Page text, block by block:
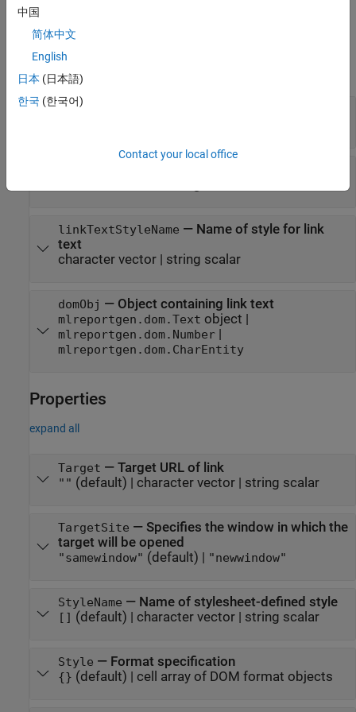
example
expand all
targetName
linkTextStyleName — Name of style for link
text
character vector| string scalar
domObj — Object containing link text
mlreportgen.dom.Text object |
mlreportgen.dom.Number|
mlreportgen.dom.CharEntity
Properties
expand all
Target — Target URL of link
"" (default) | character vector| string scalar
TargetSite — Specifies the window in which the
target will be opened
"samewindow" (default) | "newwindow"
StyleName — Name of stylesheet-defined style
[] (default) | character vector| string scalar
Style — Format specification
{} (default) | cell array of DOM format objects
中国
简体中文
English
日本 (日本語)
한국 (한국어)
Contact your local office